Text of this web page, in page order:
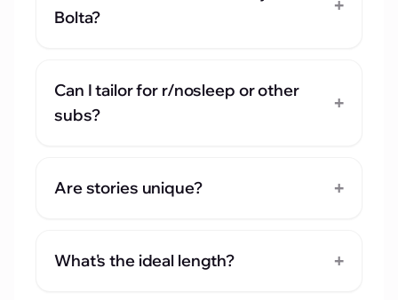
Bolta?
+
Can I tailor for r/nosleep or other
subs?
+
Are stories unique? +
What's the ideal length? +